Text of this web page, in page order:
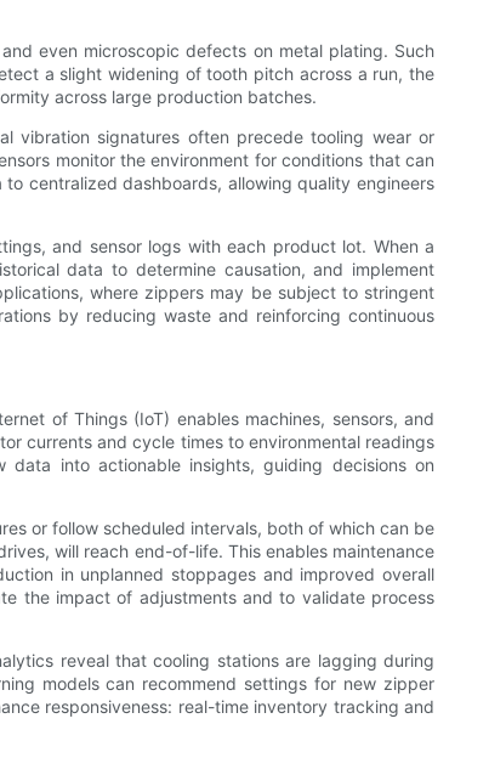
even microscopic defects on metal plating. Such
a slight widening of tooth pitch across a run, the
across large production batches.
vibration signatures often precede tooling wear or
monitor the environment for conditions that can
centralized dashboards, allowing quality engineers
and sensor logs with each product lot. When a
data to determine causation, and implement
where zippers may be subject to stringent
by reducing waste and reinforcing continuous
of Things (IoT) enables machines, sensors, and
currents and cycle times to environmental readings
into actionable insights, guiding decisions on
or follow scheduled intervals, both of which can be
will reach end-of-life. This enables maintenance
in unplanned stoppages and improved overall
the impact of adjustments and to validate process
reveal that cooling stations are lagging during
models can recommend settings for new zipper
responsiveness: real-time inventory tracking and